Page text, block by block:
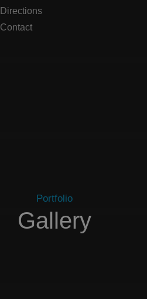
Directions
Contact
Portfolio
Gallery